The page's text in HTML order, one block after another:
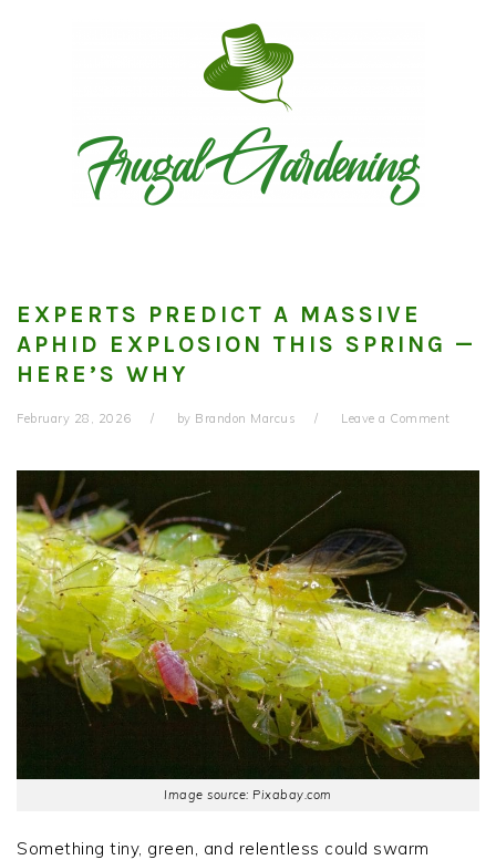
EXPERTS PREDICT A MASSIVE
APHID EXPLOSION THIS SPRING —
HERE’S WHY
February 28, 2026 by Brandon Marcus Leave a Comment
Image source: Pixabay.com
Something tiny, green, and relentless could swarm